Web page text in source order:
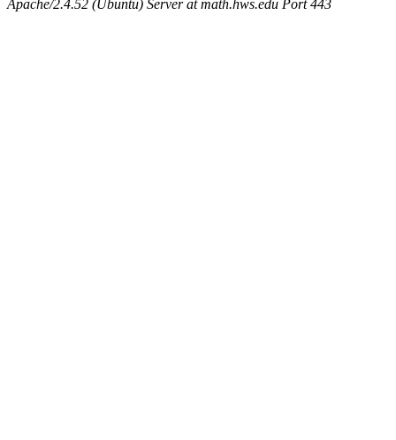
Apache/2.4.52 (Ubuntu) Server at math.hws.edu Port 443